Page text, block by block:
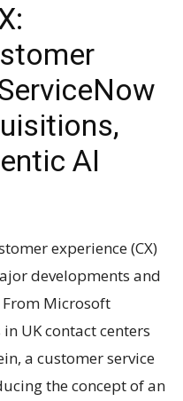
AI
experience (CX)
developments and
Microsoft
UK contact centers
a customer service
the concept of an